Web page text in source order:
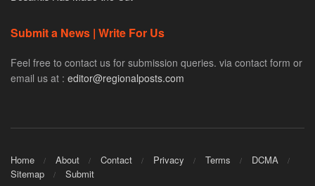
Submit a News | Write For Us
Feel free to contact us for submission queries. via contact form or
email us at : editor@regionalposts.com
Home About Contact Privacy Terms
DCMA
Sitemap
Submit